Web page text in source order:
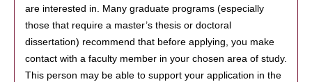
are interested in. Many graduate programs (especially
those that require a master’s thesis or doctoral
dissertation) recommend that before applying, you make
contact with a faculty member in your chosen area of study.
This person may be able to support your application in the